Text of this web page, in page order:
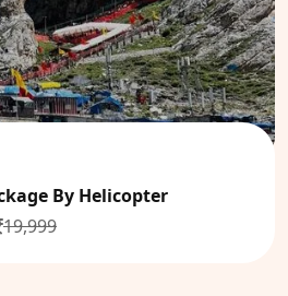
By Helicopter
19,999